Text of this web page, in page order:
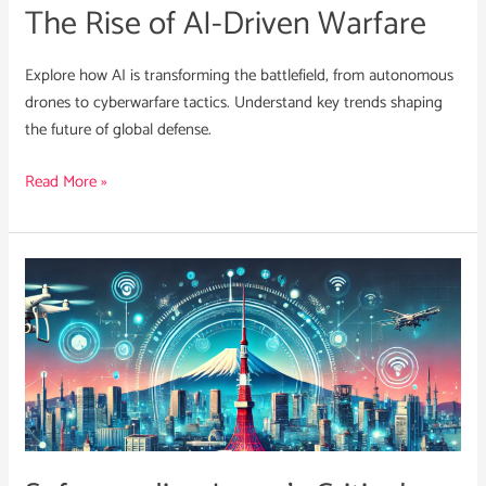
The Rise of AI-Driven Warfare
Explore how AI is transforming the battlefield, from autonomous
drones to cyberwarfare tactics. Understand key trends shaping
the future of global defense.
Read More »
Japan’s
Critical
Infrastructure